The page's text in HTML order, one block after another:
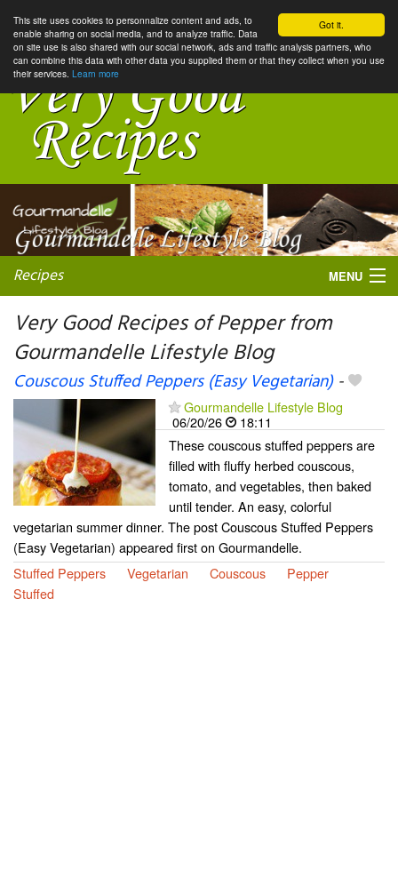
Got it.
This site uses cookies to personnalize content and ads, to
enable sharing on social media, and to analyze traffic. Data
on site use is also shared with our social network, ads and traffic analysis partners, who
can combine this data with other data you supplied them or that they collect when you use
their services. Learn more
Recipes MENU
Very Good Recipes of Pepper from
Gourmandelle Lifestyle Blog
Couscous Stuffed Peppers (Easy Vegetarian)-
Gourmandelle Lifestyle Blog
06/20/26
18:11
These couscous stuffed peppers are
filled with fluffy herbed couscous,
tomato, and vegetables, then baked
until tender. An easy, colorful
vegetarian summer dinner. The post Couscous Stuffed Peppers
(Easy Vegetarian) appeared first on Gourmandelle.
Stuffed Peppers
Vegetarian Couscous
Pepper
Stuffed